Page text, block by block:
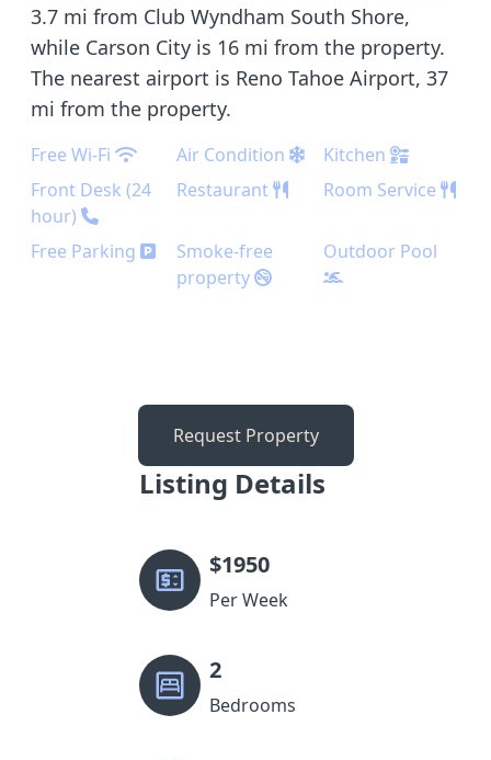
3.7 mi from Club Wyndham South Shore,
while Carson City is 16 mi from the property.
The nearest airport is Reno Tahoe Airport, 37
mi from the property.
Free Wi-Fi Air Condition
Kitchen
Front Desk (24
hour)
Restaurant Room Service
Free Parking
Smoke-free
property
Outdoor Pool
Request Property
Listing Details
$1950
Per Week
2
Bedrooms